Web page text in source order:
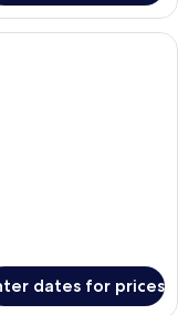
hotel room with a large
dates for prices